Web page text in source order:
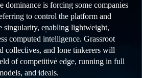
dominance is forcing some companies
to control the platform and
singularity, enabling lightweight,
computed intelligence. Grassroot
collectives, and lone tinkerers will
of competitive edge, running in full
and ideals.